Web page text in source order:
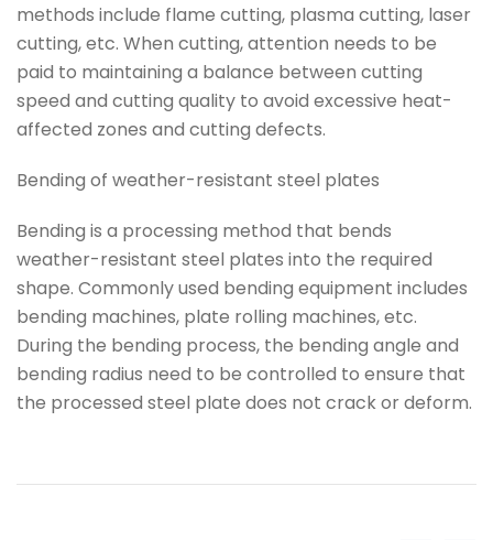
methods include flame cutting, plasma cutting, laser
cutting, etc. When cutting, attention needs to be
paid to maintaining a balance between cutting
speed and cutting quality to avoid excessive heat-
affected zones and cutting defects.
Bending of weather-resistant steel plates
Bending is a processing method that bends
weather-resistant steel plates into the required
shape. Commonly used bending equipment includes
bending machines, plate rolling machines, etc.
During the bending process, the bending angle and
bending radius need to be controlled to ensure that
the processed steel plate does not crack or deform.